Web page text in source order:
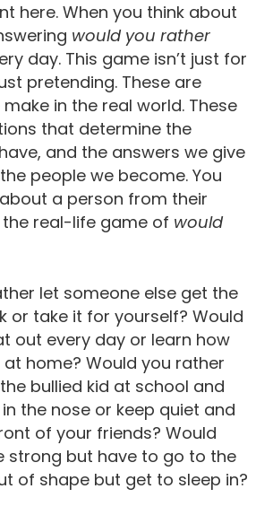
here. When you think about
would you rather
day. This game isn’t just for
pretending. These are
in the real world. These
that determine the
and the answers we give
people we become. You
a person from their
real-life game of would
let someone else get the
or take it for yourself? Would
out every day or learn how
home? Would you rather
bullied kid at school and
the nose or keep quiet and
of your friends? Would
strong but have to go to the
of shape but get to sleep in?